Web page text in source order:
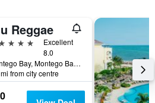
Reggae
Excellent
8.0
Montego Bay, Montego Bay, Jamaica
from city centre